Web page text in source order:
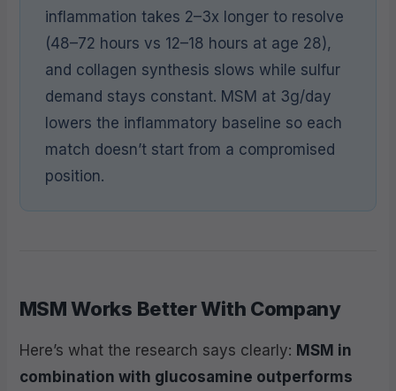
inflammation takes 2–3x longer to resolve
(48–72 hours vs 12–18 hours at age 28),
and collagen synthesis slows while sulfur
demand stays constant. MSM at 3g/day
lowers the inflammatory baseline so each
match doesn’t start from a compromised
position.
MSM Works Better With Company
Here’s what the research says clearly: MSM in
combination with glucosamine outperforms